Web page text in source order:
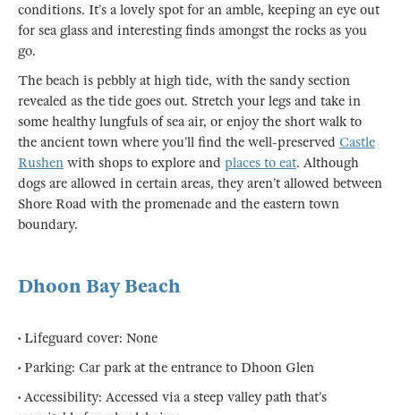
conditions. It’s a lovely spot for an amble, keeping an eye out
for sea glass and interesting finds amongst the rocks as you
go.
The beach is pebbly at high tide, with the sandy section
revealed as the tide goes out. Stretch your legs and take in
some healthy lungfuls of sea air, or enjoy the short walk to
the ancient town where you’ll find the well-preserved Castle
Rushen with shops to explore and places to eat. Although
dogs are allowed in certain areas, they aren’t allowed between
Shore Road with the promenade and the eastern town
boundary.
Dhoon Bay Beach
• Lifeguard cover: None
• Parking: Car park at the entrance to Dhoon Glen
• Accessibility: Accessed via a steep valley path that’s